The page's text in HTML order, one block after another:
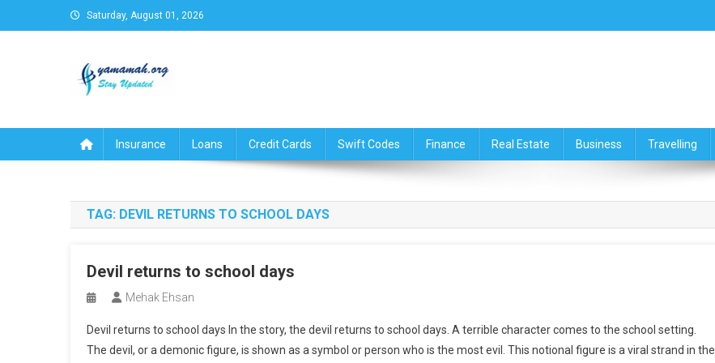
to
Saturday, August 01, 2026
Insurance Loans Credit Cards Swift Codes Finance Real Estate Business Travelling
TAG: DEVIL RETURNS TO SCHOOL DAYS
Devil returns to school days
Mehak Ehsan
Devil returns to school days In the story, the devil returns to school days. A terrible character comes to the school setting.
The devil, or a demonic figure, is shown as a symbol or person who is the most evil. This notional figure is a viral strand in the